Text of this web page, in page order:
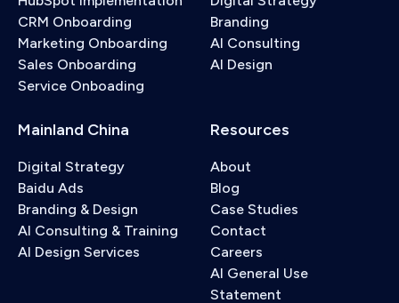
CRM Onboarding
Marketing Onboarding
Sales Onboarding
Service Onboading
Branding
AI Consulting
AI Design
Mainland China
Digital Strategy
Baidu Ads
Branding & Design
AI Consulting & Training
AI Design Services
Resources
About
Blog
Case Studies
Contact
Careers
AI General Use
Statement